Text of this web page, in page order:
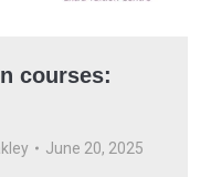
courses:
June 20, 2025